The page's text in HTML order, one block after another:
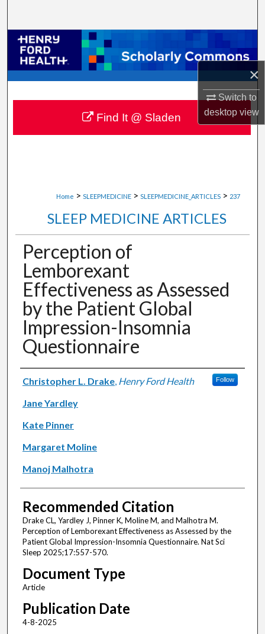
×
Switch to
desktopview
Browse Collections
My Account
About
Digital Commons Network™
Home > SLEEPMEDICINE > SLEEPMEDICINE_ARTICLES > 237
SLEEP MEDICINE ARTICLES
Perception of
Lemborexant
Effectiveness as Assessed
by the Patient Global
Impression-Insomnia
Questionnaire
Authors
Christopher L. Drake, Henry Ford Health Follow
Jane Yardley
Kate Pinner
Margaret Moline
Manoj Malhotra
Recommended Citation
Drake CL, Yardley J, Pinner K, Moline M, and Malhotra M.
Perception of Lemborexant Effectiveness as Assessed by the
Patient Global Impression-Insomnia Questionnaire. Nat Sci
Sleep 2025;17:557-570.
Document Type
Article
Publication Date
4-8-2025
Find It @ Sladen